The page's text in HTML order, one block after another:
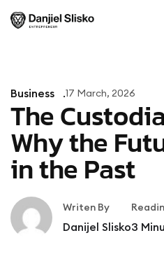
Business 17 March, 2026
The
Why the
in the Past
Writen By
Danijel Slisko3